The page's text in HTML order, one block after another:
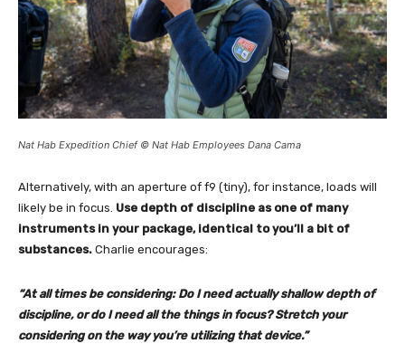
Nat Hab Expedition Chief © Nat Hab Employees Dana Cama
Alternatively, with an aperture of f9 (tiny), for instance, loads will
likely be in focus. Use depth of discipline as one of many
instruments in your package, identical to you’ll a bit of
substances. Charlie encourages:
“At all times be considering: Do I need actually shallow depth of
discipline, or do I need all the things in focus? Stretch your
considering on the way you’re utilizing that device.”